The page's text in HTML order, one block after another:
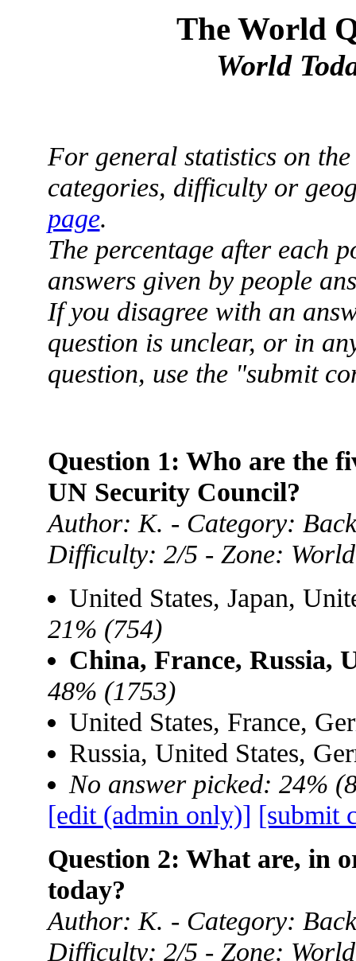
The World
World
For general statistics on
categories, difficulty or
page.
The percentage after each
answers given by people
If you disagree with an
question is unclear, or in
question, use the "submit
Question 1: Who are the
UN Security Council?
Author: K. - Category:
Difficulty: 2/5 - Zone: World
United States, Japan,
21% (754)
China, France, Russia,
48% (1753)
United States, France,
Russia, United States,
No answer picked: 24%
[edit (admin only)] [submit
Question 2: What are, in
today?
Author: K. - Category:
Difficulty: 2/5 - Zone: World